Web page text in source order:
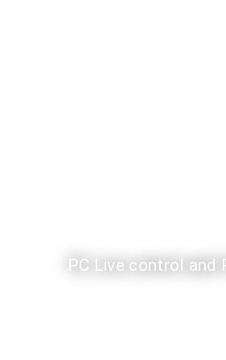
PC Live control